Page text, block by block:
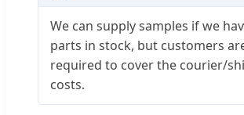
We can supply samples if we
parts in stock, but customers
required to cover the courier/
costs.